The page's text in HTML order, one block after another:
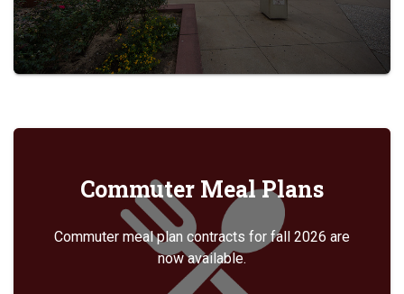
Commuter Meal Plans
Commuter meal plan contracts for fall 2026 are
now available.